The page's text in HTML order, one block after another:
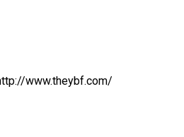
www.theybf.com/